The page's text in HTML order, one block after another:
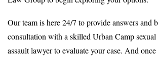
Our team is here 24/7 to provide answers and
consultation with a skilled Urban Camp sexual
assault lawyer to evaluate your case. And